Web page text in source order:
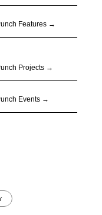
Features →
Projects →
Events →